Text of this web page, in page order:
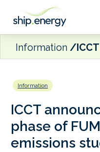
Information
Information
ICCT
phase of
emissions